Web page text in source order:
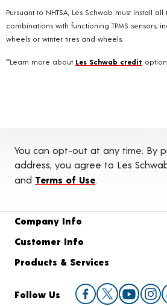
Pursuant to NHTSA, Les Schwab must install
combinations with functioning TPMS sensors;
wheels or winter tires and wheels.
**Learn more about Les Schwab credit
You can opt-out at any time. By
address, you agree to Les
and Terms of Use.
Company Info
Customer Info
Products & Services
Follow Us